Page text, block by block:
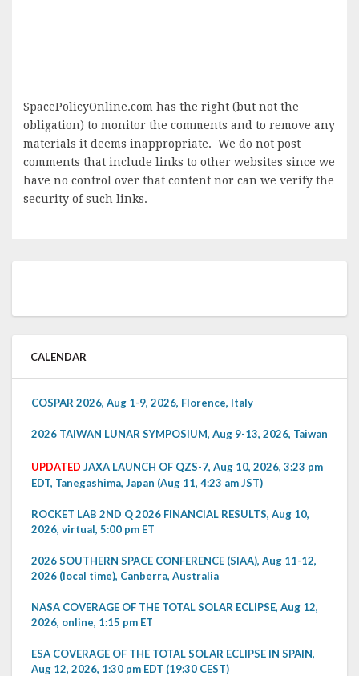
SpacePolicyOnline.com has the right (but not the
obligation) to monitor the comments and to remove any
materials it deems inappropriate. We do not post
comments that include links to other websites since we
have no control over that content nor can we verify the
security of such links.
CALENDAR
COSPAR 2026, Aug 1-9, 2026, Florence, Italy
2026 TAIWAN LUNAR SYMPOSIUM, Aug 9-13, 2026, Taiwan
UPDATED JAXA LAUNCH OF QZS-7, Aug 10, 2026, 3:23 pm
EDT, Tanegashima, Japan (Aug 11, 4:23 am JST)
ROCKET LAB 2ND Q 2026 FINANCIAL RESULTS, Aug 10,
2026, virtual, 5:00 pm ET
2026 SOUTHERN SPACE CONFERENCE (SIAA), Aug 11-12,
2026 (local time), Canberra, Australia
NASA COVERAGE OF THE TOTAL SOLAR ECLIPSE, Aug 12,
2026, online, 1:15 pm ET
ESA COVERAGE OF THE TOTAL SOLAR ECLIPSE IN SPAIN,
Aug 12, 2026, 1:30 pm EDT (19:30 CEST)